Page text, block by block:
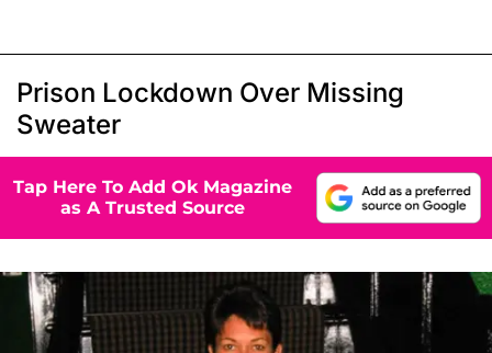
Prison Lockdown Over Missing
Sweater
Tap Here To Add Ok Magazine
as A Trusted Source